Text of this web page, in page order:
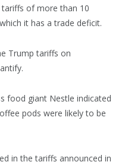
of more than 10
it has a trade deficit.
Trump tariffs on
food giant Nestle indicated
pods were likely to be
in the tariffs announced in